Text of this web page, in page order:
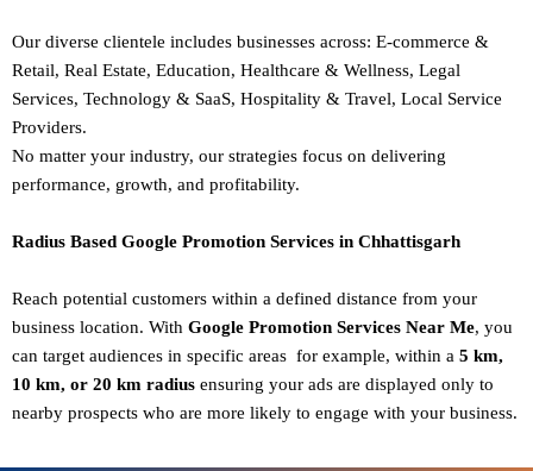
Our diverse clientele includes businesses across: E-commerce &
Retail, Real Estate, Education, Healthcare & Wellness, Legal
Services, Technology & SaaS, Hospitality & Travel, Local Service
Providers.
No matter your industry, our strategies focus on delivering
performance, growth, and profitability.
Radius Based Google Promotion Services in Chhattisgarh
Reach potential customers within a defined distance from your
business location. With Google Promotion Services Near Me, you
can target audiences in specific areas for example, within a 5 km,
10 km, or 20 km radius ensuring your ads are displayed only to
nearby prospects who are more likely to engage with your business.